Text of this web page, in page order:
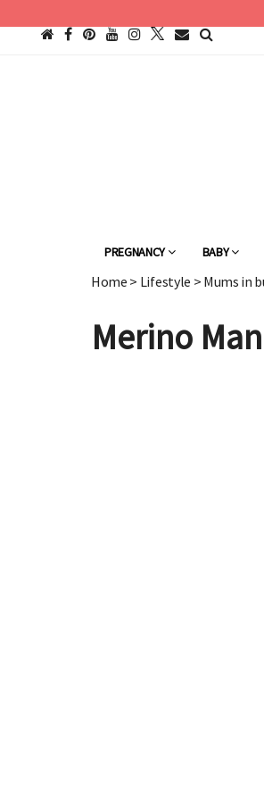
PREGNANCY BABY
Home > Lifestyle > Mums in
Merino